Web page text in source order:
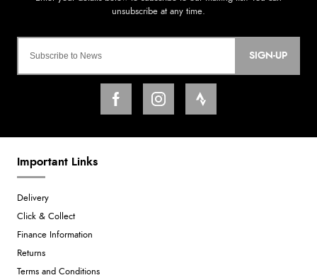
SIGN-UP
Important Links
Delivery
Click & Collect
Finance Information
Returns
Terms and Conditions